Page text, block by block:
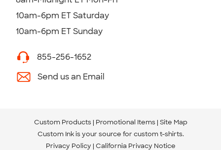
10am-6pm ET Saturday
10am-6pm ET Sunday
855-256-1652
Send us an Email
Custom Products Promotional Items Site Map
Custom Ink is your source for custom t-shirts.
Privacy Policy California Privacy Notice